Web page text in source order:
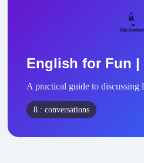
English for Fun |
A practical guide to discussing
8 : conversations